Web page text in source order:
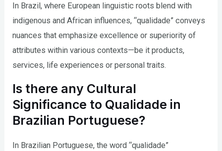
In Brazil, where European linguistic roots blend with
indigenous and African influences, “qualidade” conveys
nuances that emphasize excellence or superiority of
attributes within various contexts—be it products,
services, life experiences or personal traits.
Is there any Cultural
Significance to Qualidade in
Brazilian Portuguese?
In Brazilian Portuguese, the word “qualidade”